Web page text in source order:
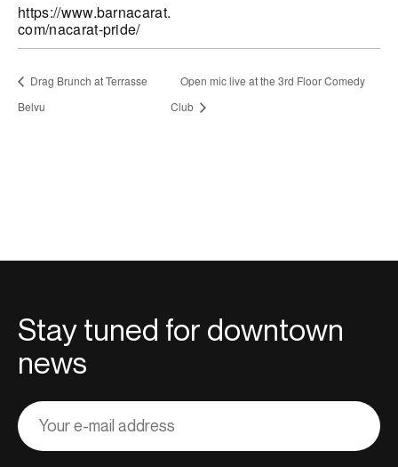
https://www.barnacarat.
com/nacarat-pride/
Drag Brunch at Terrasse
Belvu
Open mic live at the 3rd Floor Comedy
Club
Stay tuned for downtown
news
Adresse
courriel